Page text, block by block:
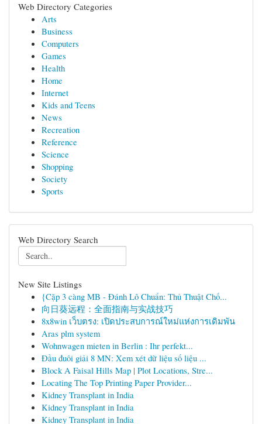
Web Directory Categories
Arts
Business
Computers
Games
Health
Home
Internet
Kids and Teens
News
Recreation
Reference
Science
Shopping
Society
Sports
Web Directory Search
New Site Listings
{Cặp 3 càng MB - Đánh Lô Chuẩn: Thủ Thuật Chố...
向日葵远程：全面指南与实战技巧
8x8win เว็บตรง: เปิดประสบการณ์ใหม่แห่งการเดิมพัน
Aras plm system
Wohnwagen mieten in Berlin : Ihr perfekt...
Đầu đuôi giải 8 MN: Xem xét dữ liệu số liệu ...
Block A Faisal Hills Map | Plot Locations, Stre...
Locating The Top Printing Paper Provider...
Kidney Transplant in India
Kidney Transplant in India
Kidney Transplant in India